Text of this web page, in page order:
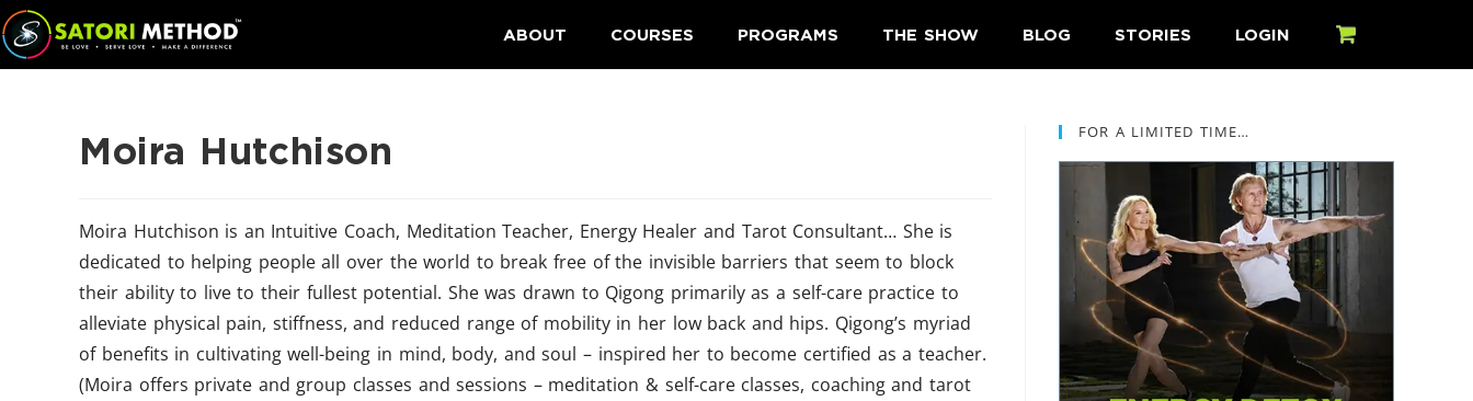
ABOUT COURSES PROGRAMS THE SHOW BLOG STORIES LOGIN CART
Moira Hutchison
Moira Hutchison is an Intuitive Coach, Meditation Teacher, Energy Healer and Tarot Consultant… She is
dedicated to helping people all over the world to break free of the invisible barriers that seem to block
their ability to live to their fullest potential. She was drawn to Qigong primarily as a self-care practice to
alleviate physical pain, stiffness, and reduced range of mobility in her low back and hips. Qigong’s myriad
of benefits in cultivating well-being in mind, body, and soul – inspired her to become certified as a teacher.
(Moira offers private and group classes and sessions – meditation & self-care classes, coaching and tarot
FOR A LIMITED TIME…